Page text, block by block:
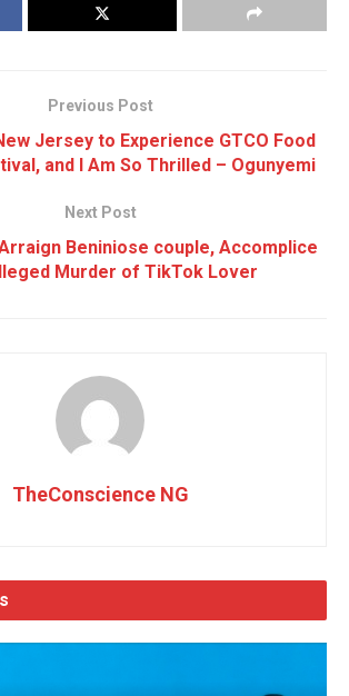
Previous Post
Jersey to Experience GTCO Food
and I Am So Thrilled – Ogunyemi
Next Post
Beniniose couple, Accomplice
Murder of TikTok Lover
TheConscience NG